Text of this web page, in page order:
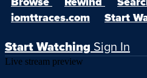
iomttraces.com
Start
Start Watching Sign In
Live stream preview